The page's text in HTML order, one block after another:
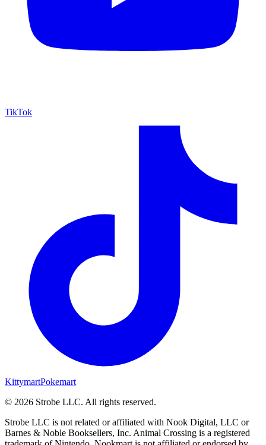
TikTok
KittymartPokemart
© 2026 Strobe LLC. All rights reserved.
Strobe LLC is not related or affiliated with Nook Digital, LLC or
Barnes & Noble Booksellers, Inc. Animal Crossing is a registered